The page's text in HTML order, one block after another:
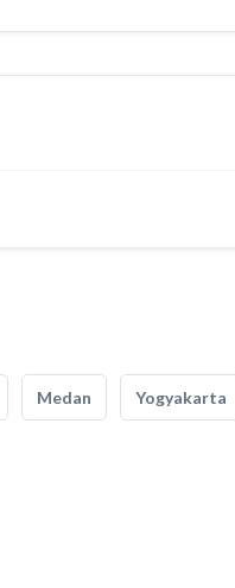
Medan Yogyakarta